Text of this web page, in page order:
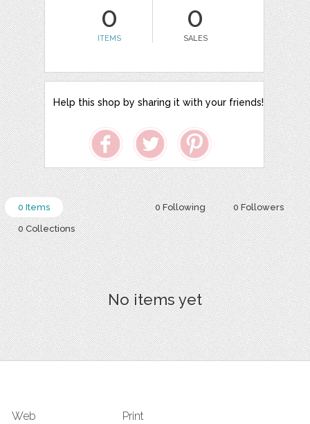
0
ITEMS
0
SALES
Help this shop by sharing it with your friends!
0 Following 0 Followers
0 Items
0 Collections
No items yet
Web Print